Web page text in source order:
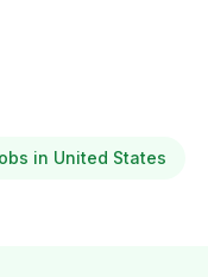
in United States